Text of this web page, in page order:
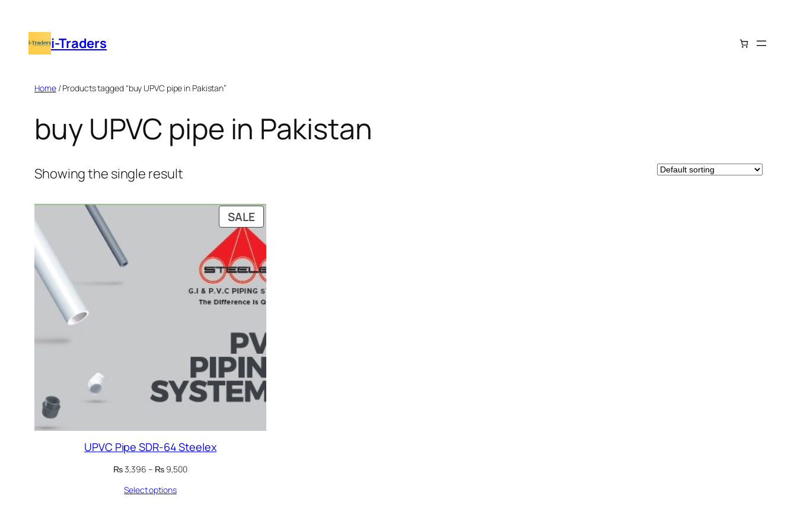
contenti-Traders
Home/ Products tagged “buy UPVC pipe in Pakistan”
buy UPVC pipe in Pakistan
Showing the single result
SALEPRODUCT
ON
SALE
UPVC Pipe SDR-64 Steelex
₨3,396 – ₨9,500Price
Select options